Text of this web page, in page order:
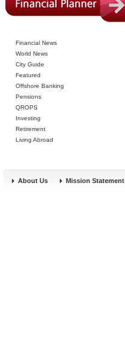
Financial News
World News
City Guide
Featured
Offshore Banking
Pensions
QROPS
Investing
Retirement
Living Abroad
About Us Mission Statement